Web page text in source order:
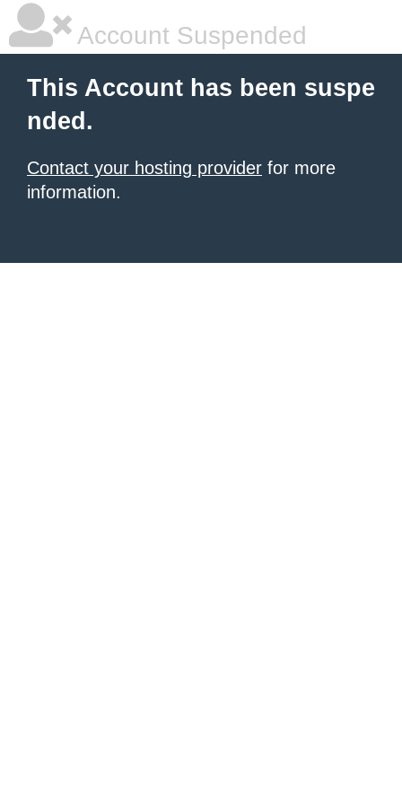
Account Suspended
This Account has been suspe
nded.
Contact your hosting provider for more
information.